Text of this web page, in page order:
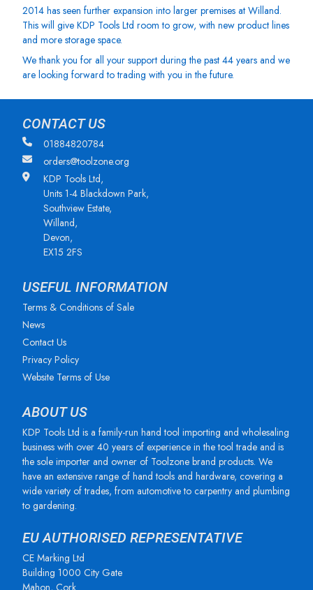
2014 has seen further expansion into larger premises at Willand.
This will give KDP Tools Ltd room to grow, with new product lines
and more storage space.
We thank you for all your support during the past 44 years and we
are looking forward to trading with you in the future.
CONTACT US
01884820784
orders@toolzone.org
KDP Tools Ltd,
Units 1-4 Blackdown Park,
Southview Estate,
Willand,
Devon,
EX15 2FS
USEFUL INFORMATION
Terms & Conditions of Sale
News
Contact Us
Privacy Policy
Website Terms of Use
ABOUT US
KDP Tools Ltd is a family-run hand tool importing and wholesaling
business with over 40 years of experience in the tool trade and is
the sole importer and owner of Toolzone brand products. We
have an extensive range of hand tools and hardware, covering a
wide variety of trades, from automotive to carpentry and plumbing
to gardening.
EU AUTHORISED REPRESENTATIVE
CE Marking Ltd
Building 1000 City Gate